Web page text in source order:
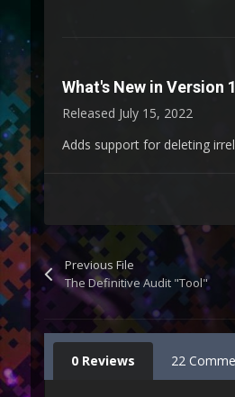
What's New in Version
Released July 15, 2022
Adds support for deleting
Previous File
The Definitive Audit "Tool"
0 Reviews 22